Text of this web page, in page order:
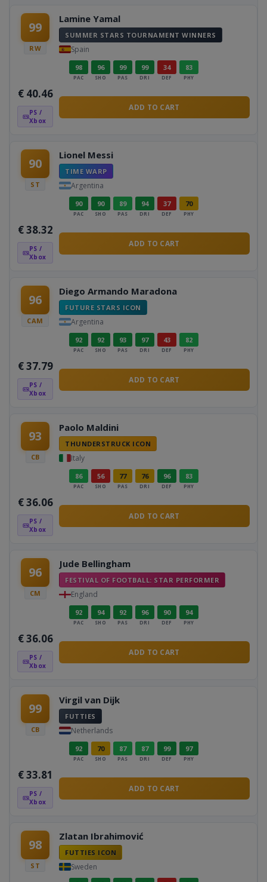
99
RW
Lamine Yamal
SUMMER STARS TOURNAMENT WINNERS
Spain
98
PAC
96
SHO
99
PAS
99
DRI
34
DEF
83
PHY
€ 40.46
PS /
Xbox
ADD TO CART
90
ST
Lionel Messi
TIME WARP
Argentina
90
PAC
90
SHO
89
PAS
94
DRI
37
DEF
70
PHY
€38.32
PS /
Xbox
ADD TO CART
96
CAM
Diego Armando Maradona
FUTURE STARS ICON
Argentina
92
PAC
92
SHO
93
PAS
97
DRI
43
DEF
82
PHY
€37.79
PS /
Xbox
ADD TO CART
93
CB
Paolo Maldini
THUNDERSTRUCK ICON
Italy
86
PAC
56
SHO
77
PAS
76
DRI
96
DEF
83
PHY
€36.06
PS /
Xbox
ADD TO CART
96
CM
Jude Bellingham
FESTIVAL OF FOOTBALL: STAR PERFORMER
England
92
PAC
94
SHO
92
PAS
96
DRI
90
DEF
94
PHY
€36.06
PS /
Xbox
ADD TO CART
99
CB
Virgil van Dijk
FUTTIES
Netherlands
92
PAC
70
SHO
87
PAS
87
DRI
99
DEF
97
PHY
€33.81
PS /
Xbox
ADD TO CART
98
ST
Zlatan Ibrahimović
FUTTIES ICON
Sweden